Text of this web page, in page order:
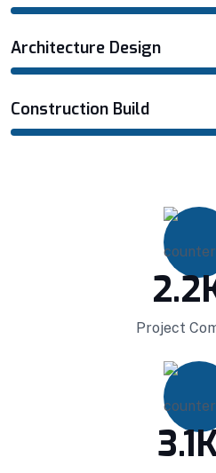
Projects Plannings
Professionally benchmark
vectors for ubiquitous
Home Architecture
Efficient Building
Architecture Design
Construction Build
2.2
Project
3.1